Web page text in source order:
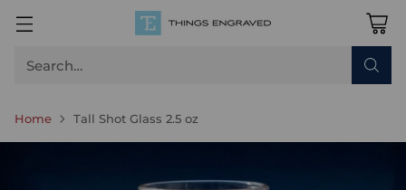
Search…
Home Tall Shot Glass 2.5 oz